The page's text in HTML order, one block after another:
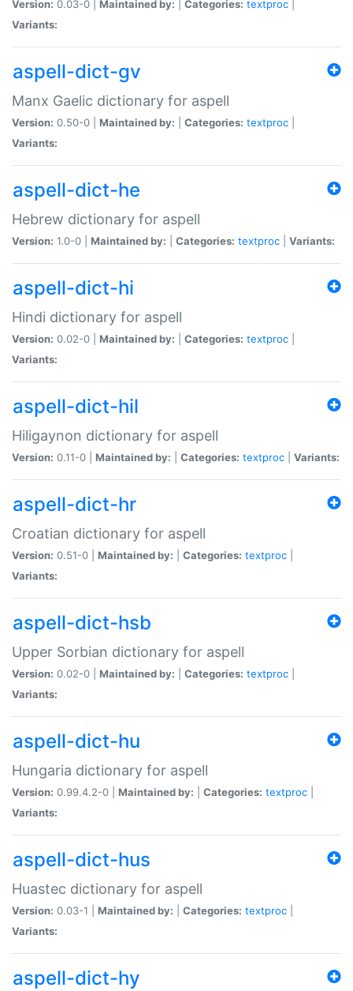
Version: 0.03-0 | Maintained by: Categories: textproc
Variants:
aspell-dict-gv
Manx Gaelic dictionary for aspell
Version: 0.50-0 | Maintained by: Categories: textproc
Variants:
aspell-dict-he
Hebrew dictionary for aspell
Version: 1.0-0 | Maintained by: Categories: textproc Variants:
aspell-dict-hi
Hindi dictionary for aspell
Version: 0.02-0 | Maintained by: Categories: textproc
Variants:
aspell-dict-hil
Hiligaynon dictionary for aspell
Version: 0.11-0 | Maintained by: Categories: textproc Variants:
aspell-dict-hr
Croatian dictionary for aspell
Version: 0.51-0 | Maintained by: Categories: textproc
Variants:
aspell-dict-hsb
Upper Sorbian dictionary for aspell
Version: 0.02-0 | Maintained by: Categories: textproc
Variants:
aspell-dict-hu
Hungaria dictionary for aspell
Version: 0.99.4.2-0 | Maintained by: Categories: textproc
Variants:
aspell-dict-hus
Huastec dictionary for aspell
Version: 0.03-1 | Maintained by: Categories: textproc
Variants:
aspell-dict-hy